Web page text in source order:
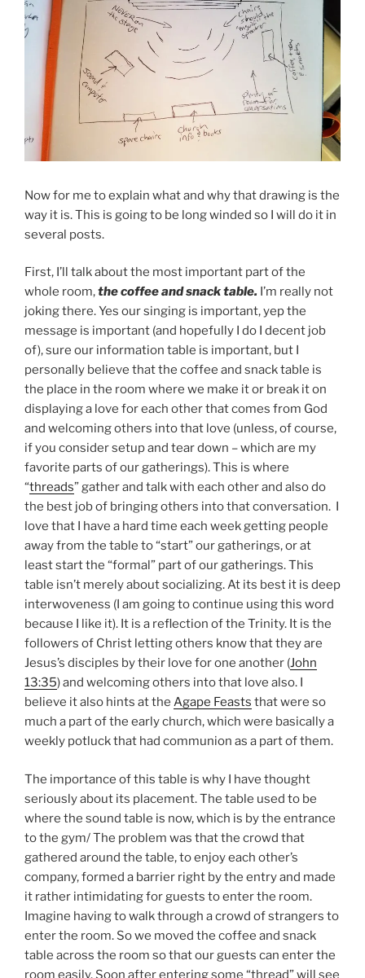
Now for me to explain what and why that drawing is the
way it is. This is going to be long winded so I will do it in
several posts.
First, I’ll talk about the most important part of the
whole room,the coffee and snack table. I’m really not
joking there. Yes our singing is important, yep the
message is important (and hopefully I do I decent job
of), sure our information table is important, but I
personally believe that the coffee and snack table is
the place in the room where we make it or break it on
displaying a love for each other that comes from God
and welcoming others into that love (unless, of course,
if you consider setup and tear down – which are my
favorite parts of our gatherings). This is where
“threads” gather and talk with each other and also do
the best job of bringing others into that conversation. I
love that I have a hard time each week getting people
away from the table to “start” our gatherings, or at
least start the “formal” part of our gatherings. This
table isn’t merely about socializing. At its best it is deep
interwoveness (I am going to continue using this word
because I like it). It is a reflection of the Trinity. It is the
followers of Christ letting others know that they are
Jesus’s disciples by their love for one another (John
13:35) and welcoming others into that love also. I
believe it also hints at the Agape Feasts that were so
much a part of the early church, which were basically a
weekly potluck that had communion as a part of them.
The importance of this table is why I have thought
seriously about its placement. The table used to be
where the sound table is now, which is by the entrance
to the gym/ The problem was that the crowd that
gathered around the table, to enjoy each other’s
company, formed a barrier right by the entry and made
it rather intimidating for guests to enter the room.
Imagine having to walk through a crowd of strangers to
enter the room. So we moved the coffee and snack
table across the room so that our guests can enter the
room easily. Soon after entering some “thread” will see